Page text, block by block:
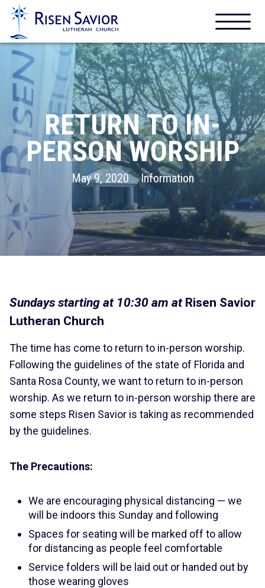
RETURN TO IN-
PERSON WORSHIP
May 9, 2020 Information
Sundays starting at 10:30 am at Risen Savior
Lutheran Church
The time has come to return to in-person worship.
Following the guidelines of the state of Florida and
Santa Rosa County, we want to return to in-person
worship. As we return to in-person worship there are
some steps Risen Savior is taking as recommended
by the guidelines.
The Precautions:
We are encouraging physical distancing — we
will be indoors this Sunday and following
Spaces for seating will be marked off to allow
for distancing as people feel comfortable
Service folders will be laid out or handed out by
those wearing gloves